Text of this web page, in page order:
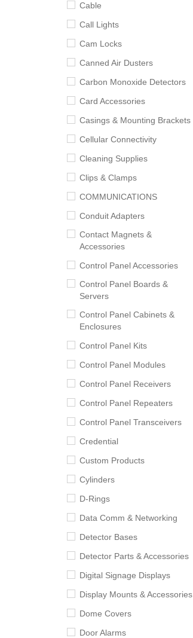
Cable
Call Lights
Cam Locks
Canned Air Dusters
Carbon Monoxide Detectors
Card Accessories
Casings & Mounting Brackets
Cellular Connectivity
Cleaning Supplies
Clips & Clamps
COMMUNICATIONS
Conduit Adapters
Contact Magnets &
Accessories
Control Panel Accessories
Control Panel Boards &
Servers
Control Panel Cabinets &
Enclosures
Control Panel Kits
Control Panel Modules
Control Panel Receivers
Control Panel Repeaters
Control Panel Transceivers
Credential
Custom Products
Cylinders
D-Rings
Data Comm & Networking
Detector Bases
Detector Parts & Accessories
Digital Signage Displays
Display Mounts & Accessories
Dome Covers
Door Alarms